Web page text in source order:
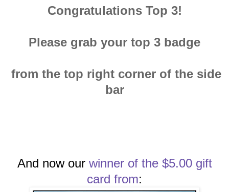
Congratulations Top 3!
Please grab your top 3 badge
from the top right corner of the side
bar
And now our winner of the $5.00 gift
card from: